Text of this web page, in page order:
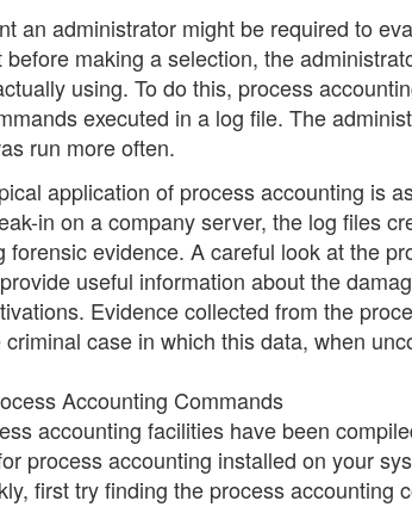
an administrator might be required to
before making a selection, the
using. To do this, process
executed in a log file. The
run more often.
application of process accounting is
in on a company server, the log files
forensic evidence. A careful look at the
useful information about the
Evidence collected from the
criminal case in which this data, when
Accounting Commands
accounting facilities have been
process accounting installed on your
first try finding the process accounting